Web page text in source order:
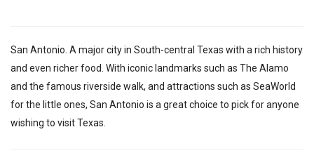
San Antonio. A major city in South-central Texas with a rich history
and even richer food. With iconic landmarks such as The Alamo
and the famous riverside walk, and attractions such as SeaWorld
for the little ones, San Antonio is a great choice to pick for anyone
wishing to visit Texas.